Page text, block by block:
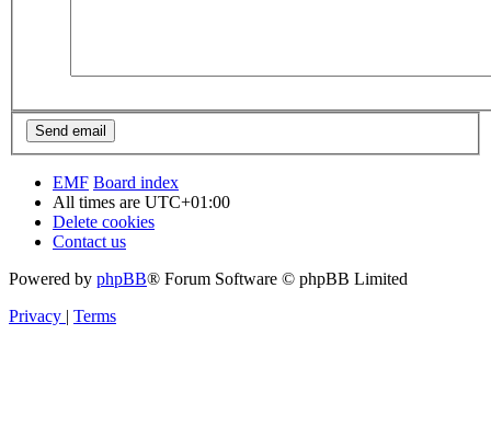
EMF Board index
All times are UTC+01:00
Delete cookies
Contact us
Powered by phpBB® Forum Software © phpBB Limited
Privacy
Terms